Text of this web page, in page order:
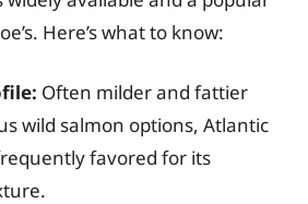
Here’s what to know:
Often milder and fattier
wild salmon options, Atlantic
favored for its